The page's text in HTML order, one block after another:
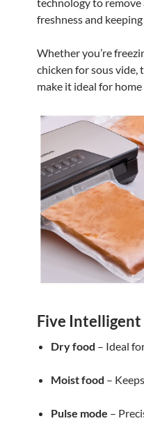
freshness and
Whether you’re
chicken for sous vide,
make it ideal for
Five Intelligent
Dry food – Ideal
Moist food –
Pulse mode –